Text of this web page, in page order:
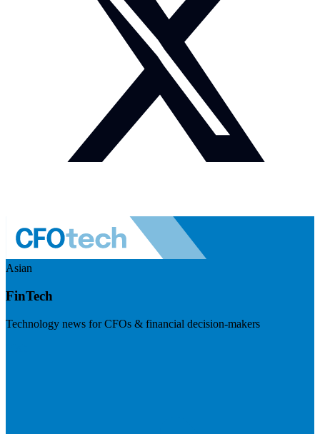
Asian
FinTech
Technology news for CFOs & financial decision-makers